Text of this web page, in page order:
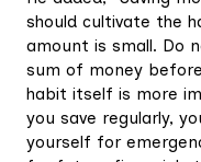
should cultivate the
amount is small. Do
sum of money
habit itself is more
you save regularly,
yourself for